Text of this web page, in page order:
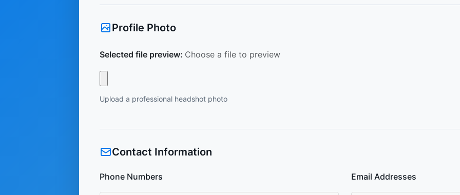
Profile Photo
Selected file preview: Choose a file to preview
Upload a professional headshot photo
Contact Information
Phone Numbers Email Addresses